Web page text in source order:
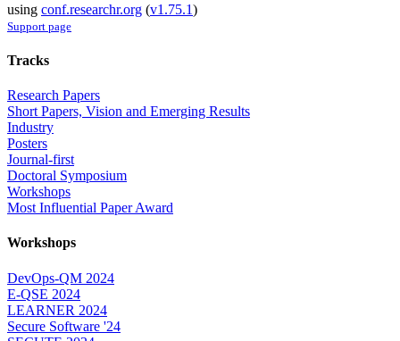
using conf.researchr.org (v1.75.1)
Support page
Tracks
Research Papers
Short Papers, Vision and Emerging Results
Industry
Posters
Journal-first
Doctoral Symposium
Workshops
Most Influential Paper Award
Workshops
DevOps-QM 2024
E-QSE 2024
LEARNER 2024
Secure Software '24